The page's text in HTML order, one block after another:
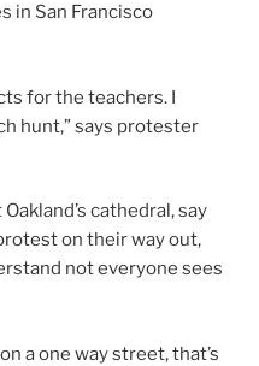
in San Francisco
for the teachers. I
hunt,” says protester
cathedral, say
on their way out,
not everyone sees
a one way street, that’s